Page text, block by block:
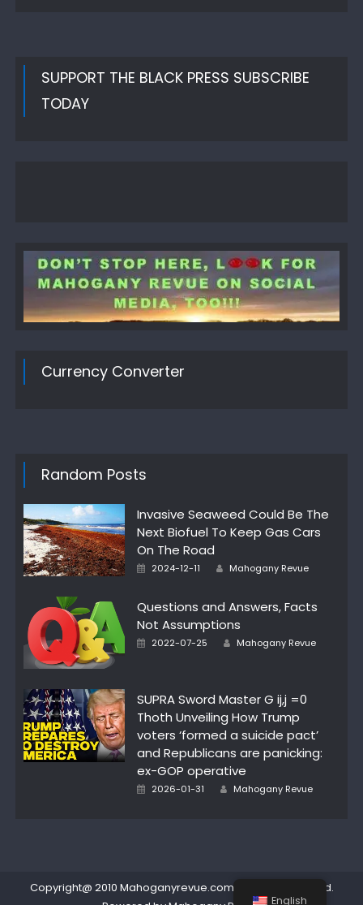
SUPPORT THE BLACK PRESS SUBSCRIBE
TODAY
Currency Converter
Random Posts
Invasive Seaweed Could Be The
Next Biofuel To Keep Gas Cars
On The Road
Posted
2024-12-11 Author
Mahogany Revue
Questions and Answers, Facts
Not Assumptions
Posted
2022-07-25 Author
Mahogany Revue
SUPRA Sword Master G ij,j =0
Thoth Unveiling How Trump
voters ‘formed a suicide pact’
and Republicans are panicking:
ex-GOP operative
Posted
2026-01-31 Author
Mahogany Revue
Copyright@ 2010 Mahoganyrevue.com All rights reserved.
English